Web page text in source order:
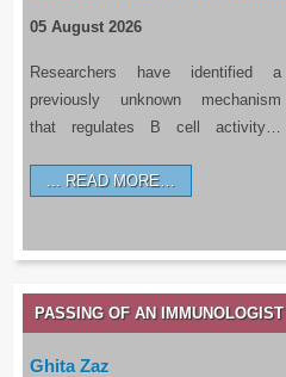
05 August 2026
Researchers have identified a
previously unknown mechanism
that regulates B cell activity…
READ MORE…
PASSING OF AN IMMUNOLOGIST
Ghita Zaz